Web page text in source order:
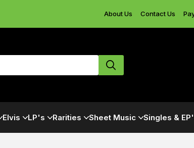
About Us Contact Us
Elvis LP's Rarities Sheet Music Singles &